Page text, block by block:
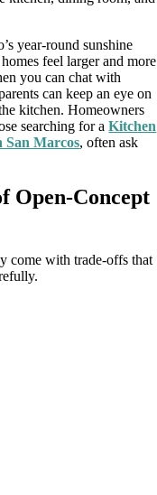
year-round sunshine
feel larger and more
you can chat with
can keep an eye on
kitchen. Homeowners
searching for aKitchen
San Marcos, often ask
Open-Concept
come with trade-offs that